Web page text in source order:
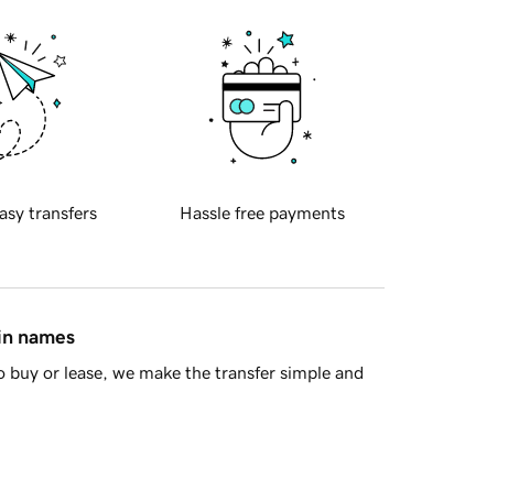
transfers Hassle free payments
names
or lease, we make the transfer simple and